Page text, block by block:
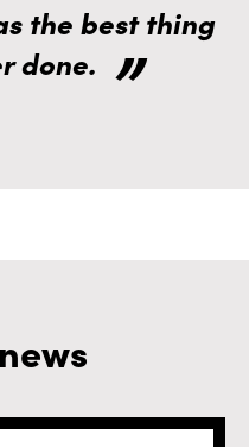
the best thing
done.